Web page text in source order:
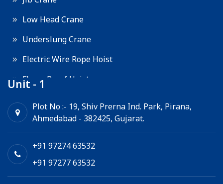
Low Head Crane
Underslung Crane
Electric Wire Rope Hoist
Flame Proof Hoist
Electric Winch
Unit - 1
Plot No :- 19, Shiv Prerna Ind. Park, Pirana,
Ahmedabad - 382425, Gujarat.
+91 97274 63532
+91 97277 63532